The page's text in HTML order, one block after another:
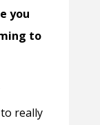
you
to
really